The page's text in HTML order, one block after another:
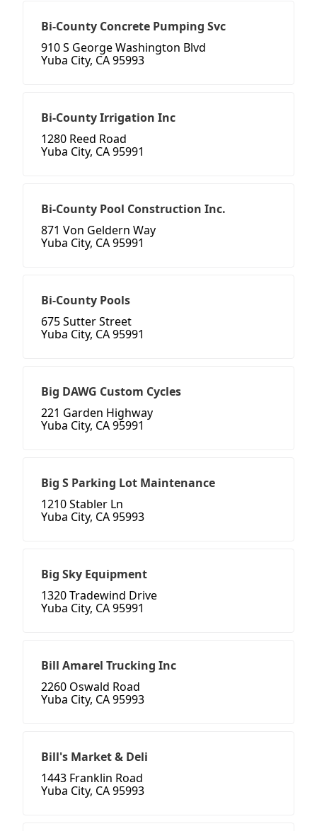
Bi-County Concrete Pumping Svc
910 S George Washington Blvd
Yuba City, CA 95993
Bi-County Irrigation Inc
1280 Reed Road
Yuba City, CA 95991
Bi-County Pool Construction Inc.
871 Von Geldern Way
Yuba City, CA 95991
Bi-County Pools
675 Sutter Street
Yuba City, CA 95991
Big DAWG Custom Cycles
221 Garden Highway
Yuba City, CA 95991
Big S Parking Lot Maintenance
1210 Stabler Ln
Yuba City, CA 95993
Big Sky Equipment
1320 Tradewind Drive
Yuba City, CA 95991
Bill Amarel Trucking Inc
2260 Oswald Road
Yuba City, CA 95993
Bill's Market & Deli
1443 Franklin Road
Yuba City, CA 95993